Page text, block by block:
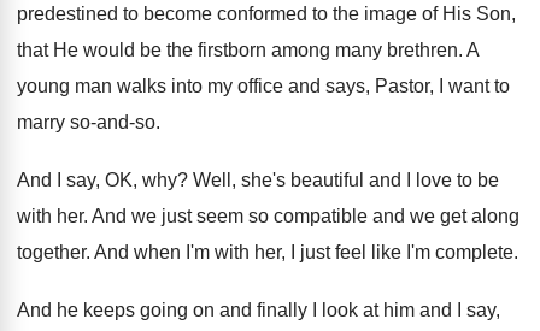
predestined to become conformed to the image of His Son,
that He would be the firstborn among many brethren. A
young man walks into my office and says, Pastor, I want to
marry so-and-so.
And I say, OK, why? Well, she's beautiful and I love to be
with her. And we just seem so compatible and we get along
together. And when I'm with her, I just feel like I'm complete.
And he keeps going on and finally I
look at him and I say,